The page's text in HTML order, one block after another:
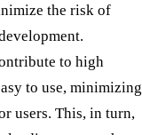
the risk of
to high
to use, minimizing
users. This, in turn,